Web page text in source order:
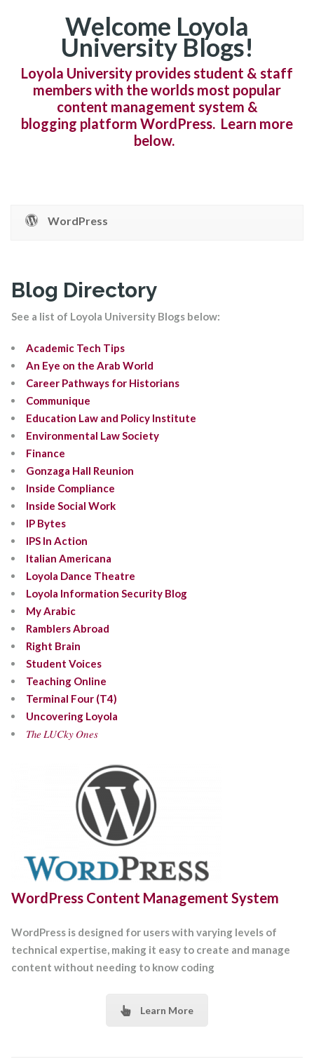
Welcome Loyola
University Blogs!
Loyola University provides student & staff
members with the worlds most popular
content management system &
blogging platform WordPress. Learn more
below.
WordPress
Blog Directory
See a list of Loyola University Blogs below:
Academic Tech Tips
An Eye on the Arab World
Career Pathways for Historians
Communique
Education Law and Policy Institute
Environmental Law Society
Finance
Gonzaga Hall Reunion
Inside Compliance
Inside Social Work
IP Bytes
IPS In Action
Italian Americana
Loyola Dance Theatre
Loyola Information Security Blog
My Arabic
Ramblers Abroad
Right Brain
Student Voices
Teaching Online
Terminal Four (T4)
Uncovering Loyola
𝑇ℎ𝑒 𝐿𝑈𝐶𝑘𝑦 𝑂𝑛𝑒𝑠
WordPress Content Management System
WordPress is designed for users with varying levels of
technical expertise, making it easy to create and manage
content without needing to know coding
Learn More